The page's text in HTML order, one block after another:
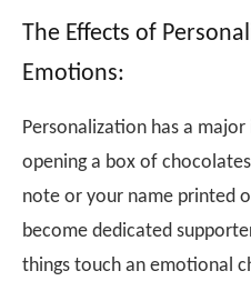
The Effects of
Emotions:
Personalization has a
opening a box of
note or your name printed
become dedicated
things touch an emotional